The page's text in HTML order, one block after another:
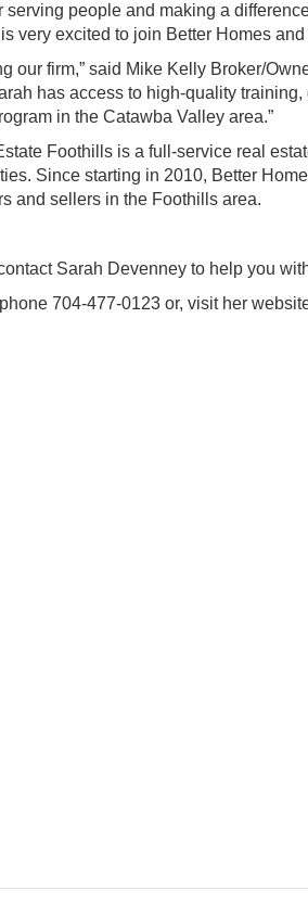
people and making a
very excited to join Better Homes
our firm,” said Mike Kelly Broker/
has access to high-quality
in the Catawba Valley area.”
Foothills is a full-service real
Since starting in 2010, Better
and sellers in the Foothills area.
Sarah Devenney to help you
704-477-0123 or, visit her